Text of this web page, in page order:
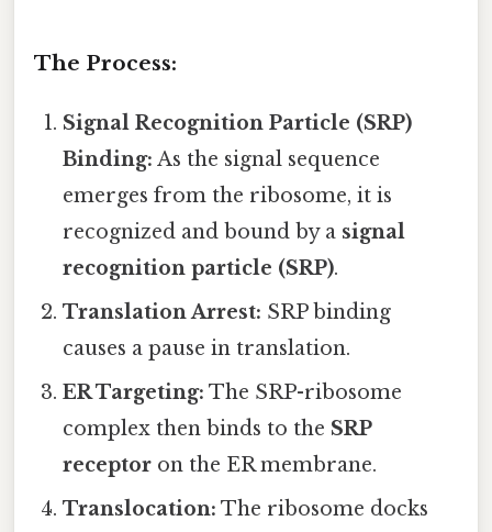
The Process:
Signal Recognition Particle (SRP)
Binding: As the signal sequence
emerges from the ribosome, it is
recognized and bound by a signal
recognition particle (SRP).
Translation Arrest: SRP binding
causes a pause in translation.
ER Targeting: The SRP-ribosome
complex then binds to the SRP
receptor on the ER membrane.
Translocation: The ribosome docks